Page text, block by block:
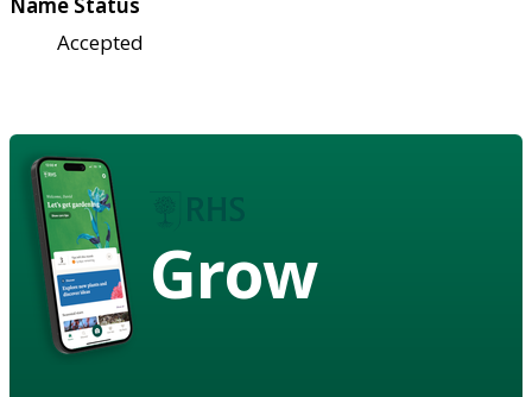
Name Status
Accepted
Grow